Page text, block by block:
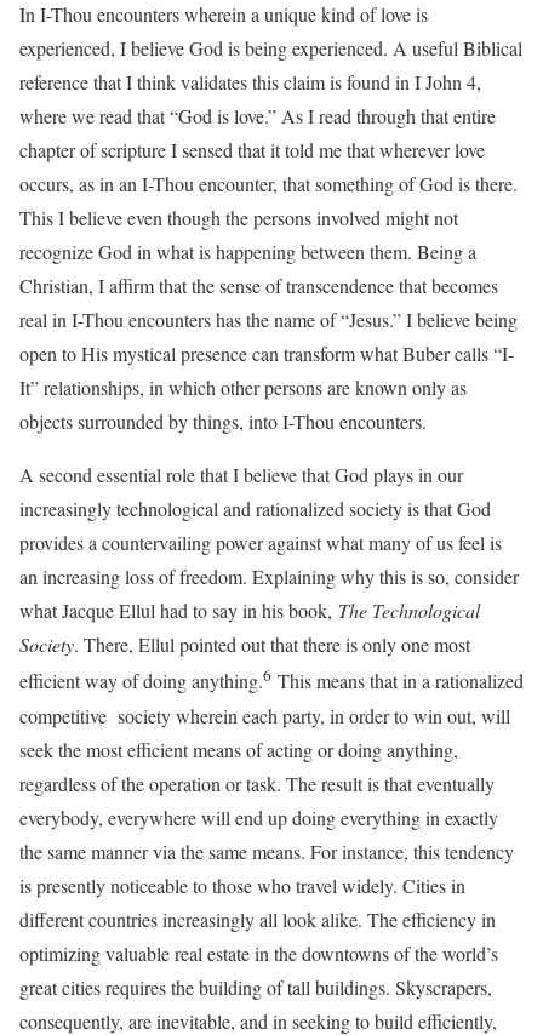
In I-Thou encounters wherein a unique kind of love is
experienced, I believe God is being experienced. A useful Biblical
reference that I think validates this claim is found in I John 4,
where we read that “God is love.” As I read through that entire
chapter of scripture I sensed that it told me that wherever love
occurs, as in an I-Thou encounter, that something of God is there.
This I believe even though the persons involved might not
recognize God in what is happening between them. Being a
Christian, I affirm that the sense of transcendence that becomes
real in I-Thou encounters has the name of “Jesus.” I believe being
open to His mystical presence can transform what Buber calls “I-
It” relationships, in which other persons are known only as
objects surrounded by things, into I-Thou encounters.
A second essential role that I believe that God plays in our
increasingly technological and rationalized society is that God
provides a countervailing power against what many of us feel is
an increasing loss of freedom. Explaining why this is so, consider
what Jacque Ellul had to say in his book, The Technological
Society. There, Ellul pointed out that there is only one most
efficient way of doing anything.6 This means that in a rationalized
competitive society wherein each party, in order to win out, will
seek the most efficient means of acting or doing anything,
regardless of the operation or task. The result is that eventually
everybody, everywhere will end up doing everything in exactly
the same manner via the same means. For instance, this tendency
is presently noticeable to those who travel widely. Cities in
different countries increasingly all look alike. The efficiency in
optimizing valuable real estate in the downtowns of the world’s
great cities requires the building of tall buildings. Skyscrapers,
consequently, are inevitable, and in seeking to build efficiently,